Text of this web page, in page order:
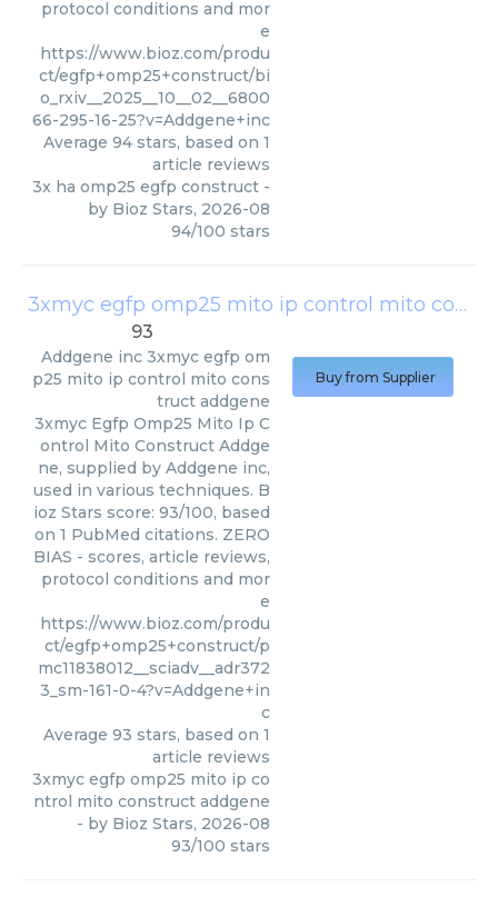
protocol conditions and mor
e
https://www.bioz.com/produ
ct/egfp+omp25+construct/bi
o_rxiv__2025__10__02__6800
66-295-16-25?v=Addgene+inc
Average 94 stars, based on 1
article reviews
3x ha omp25 egfp construct -
by Bioz Stars, 2026-08
94/100 stars
3xmyc egfp omp25 mito ip control mito construct addgene
93
Addgene inc 3xmyc egfp om
p25 mito ip control mito cons
truct addgene
3xmyc Egfp Omp25 Mito Ip C
ontrol Mito Construct Addge
ne, supplied by Addgene inc,
used in various techniques. B
ioz Stars score: 93/100, based
on 1 PubMed citations. ZERO
BIAS - scores, article reviews,
protocol conditions and mor
e
https://www.bioz.com/produ
ct/egfp+omp25+construct/p
mc11838012__sciadv__adr372
3_sm-161-0-4?v=Addgene+in
c
Average 93 stars, based on 1
article reviews
3xmyc egfp omp25 mito ip co
ntrol mito construct addgene
- by Bioz Stars, 2026-08
93/100 stars
Buy from Supplier